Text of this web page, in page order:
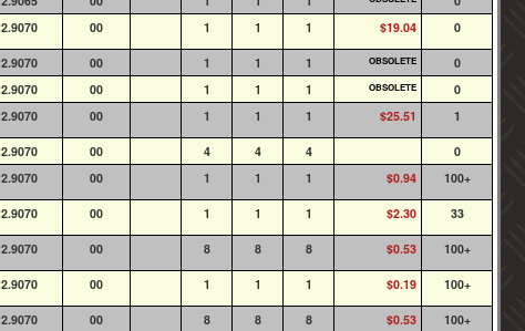
2.9070 00 1 1 1 $19.04 0
2.9070 00 1 1 1 OBSOLETE
0
2.9070 00 1 1 1 OBSOLETE 0
2.9070 00 1 1 1 $25.51 1
2.9070 00 4 4 4 0
2.9070 00 1 1 1 $0.94 100+
2.9070 00 1 1 1 $2.30 33
2.9070 00 8 8 8 $0.53 100+
2.9070 00 1 1 1 $0.19 100+
2.9070 00 8 8 8 $0.53 100+